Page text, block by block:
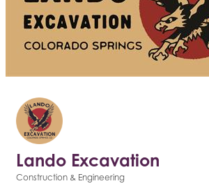
Lando Excavation
Construction & Engineering